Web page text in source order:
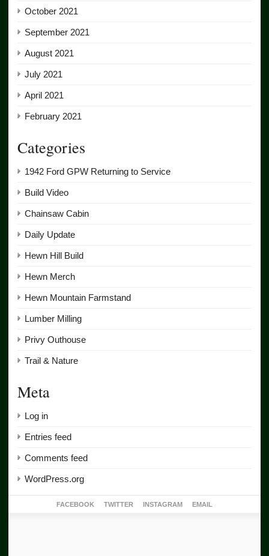
October 2021
September 2021
August 2021
July 2021
April 2021
February 2021
Categories
1942 Ford GPW Returning to Service
Build Video
Chainsaw Cabin
Daily Update
Hewn Hill Build
Hewn Merch
Hewn Mountain Farmstand
Lumber Milling
Privy Outhouse
Trail & Nature
Meta
Log in
Entries feed
Comments feed
WordPress.org
FACEBOOK TWITTER INSTAGRAM EMAIL